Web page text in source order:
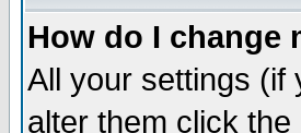
How do I change
All your settings (if
alter them click the